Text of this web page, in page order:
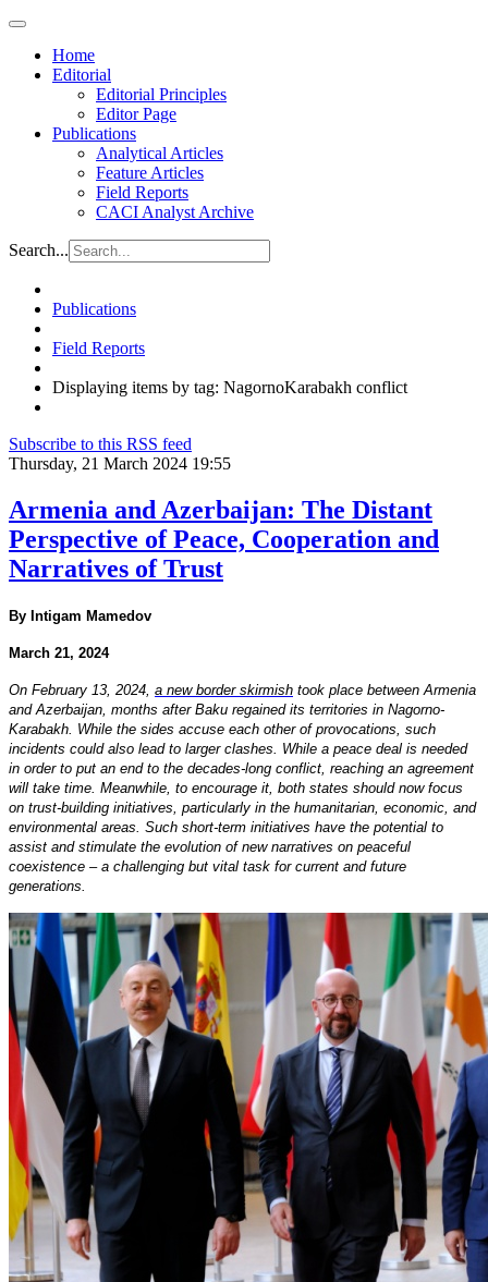
Home
Editorial
Editorial Principles
Editor Page
Publications
Analytical Articles
Feature Articles
Field Reports
CACI Analyst Archive
Search...
Publications
Field Reports
Displaying items by tag: NagornoKarabakh conflict
Subscribe to this RSS feed
Thursday, 21 March 2024 19:55
Armenia and Azerbaijan: The Distant
Perspective of Peace, Cooperation and
Narratives of Trust
By Intigam Mamedov
March 21, 2024
On February 13, 2024, a new border skirmish took place between Armenia
and Azerbaijan, months after Baku regained its territories in Nagorno-
Karabakh. While the sides accuse each other of provocations, such
incidents could also lead to larger clashes. While a peace deal is needed
in order to put an end to the decades-long conflict, reaching an agreement
will take time. Meanwhile, to encourage it, both states should now focus
on trust-building initiatives, particularly in the humanitarian, economic, and
environmental areas. Such short-term initiatives have the potential to
assist and stimulate the evolution of new narratives on peaceful
coexistence – a challenging but vital task for current and future
generations.